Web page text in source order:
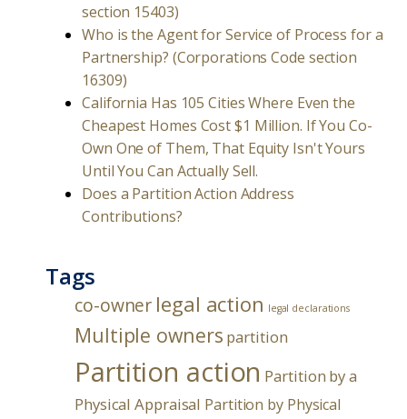
section 15403)
Who is the Agent for Service of Process for a
Partnership? (Corporations Code section
16309)
California Has 105 Cities Where Even the
Cheapest Homes Cost $1 Million. If You Co-
Own One of Them, That Equity Isn't Yours
Until You Can Actually Sell.
Does a Partition Action Address
Contributions?
Tags
co-owner legal action legal declarations
Multiple owners partition
Partition action Partition by a
Physical Appraisal Partition by Physical